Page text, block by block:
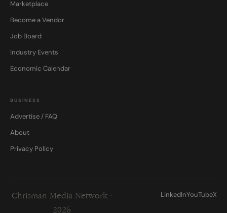
Marketplace
Become a Vendor
Job Board
Industry Events
Economic Calendar
BUSINESS
Advertise / FAQ
About
Privacy Policy
Chrisman Media Network ·
2026
LinkedInYouTubeX